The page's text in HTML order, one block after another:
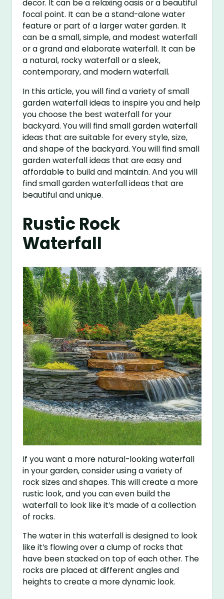
decor. It can be a relaxing oasis or a beautiful
focal point. It can be a stand-alone water
feature or part of a larger water garden. It
can be a small, simple, and modest waterfall
or a grand and elaborate waterfall. It can be
a natural, rocky waterfall or a sleek,
contemporary, and modern waterfall.
In this article, you will find a variety of small
garden waterfall ideas to inspire you and help
you choose the best waterfall for your
backyard. You will find small garden waterfall
ideas that are suitable for every style, size,
and shape of the backyard. You will find small
garden waterfall ideas that are easy and
affordable to build and maintain. And you will
find small garden waterfall ideas that are
beautiful and unique.
Rustic Rock
Waterfall
If you want a more natural-looking waterfall
in your garden, consider using a variety of
rock sizes and shapes. This will create a more
rustic look, and you can even build the
waterfall to look like it’s made of a collection
of rocks.
The water in this waterfall is designed to look
like it’s flowing over a clump of rocks that
have been stacked on top of each other. The
rocks are placed at different angles and
heights to create a more dynamic look.